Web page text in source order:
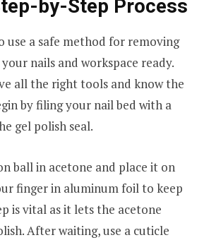
by-Step Process
use a safe method for removing
nails and workspace ready.
all the right tools and know the
by filing your nail bed with a
gel polish seal.
ball in acetone and place it on
finger in aluminum foil to keep
is vital as it lets the acetone
After waiting, use a cuticle